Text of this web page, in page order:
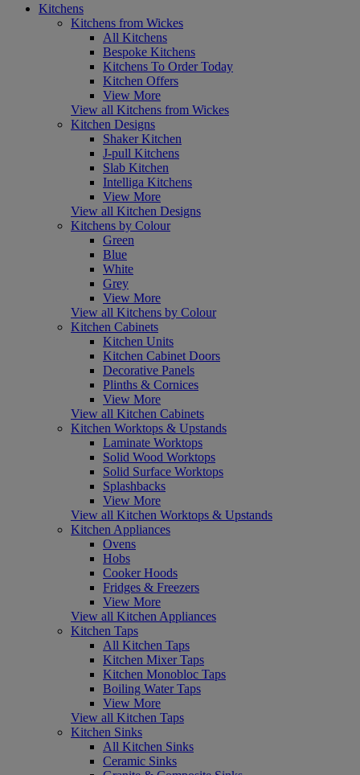
Kitchens
Kitchens from Wickes
All Kitchens
Bespoke Kitchens
Kitchens To Order Today
Kitchen Offers
View More
View all Kitchens from Wickes
Kitchen Designs
Shaker Kitchen
J-pull Kitchens
Slab Kitchen
Intelliga Kitchens
View More
View all Kitchen Designs
Kitchens by Colour
Green
Blue
White
Grey
View More
View all Kitchens by Colour
Kitchen Cabinets
Kitchen Units
Kitchen Cabinet Doors
Decorative Panels
Plinths & Cornices
View More
View all Kitchen Cabinets
Kitchen Worktops & Upstands
Laminate Worktops
Solid Wood Worktops
Solid Surface Worktops
Splashbacks
View More
View all Kitchen Worktops & Upstands
Kitchen Appliances
Ovens
Hobs
Cooker Hoods
Fridges & Freezers
View More
View all Kitchen Appliances
Kitchen Taps
All Kitchen Taps
Kitchen Mixer Taps
Kitchen Monobloc Taps
Boiling Water Taps
View More
View all Kitchen Taps
Kitchen Sinks
All Kitchen Sinks
Ceramic Sinks